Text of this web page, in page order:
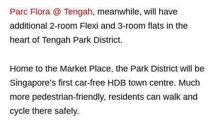
Parc Flora @ Tengah, meanwhile, will have
additional 2-room Flexi and 3-room flats in the
heart of Tengah Park District.
Home to the Market Place, the Park District will be
Singapore’s first car-free HDB town centre. Much
more pedestrian-friendly, residents can walk and
cycle there safely.